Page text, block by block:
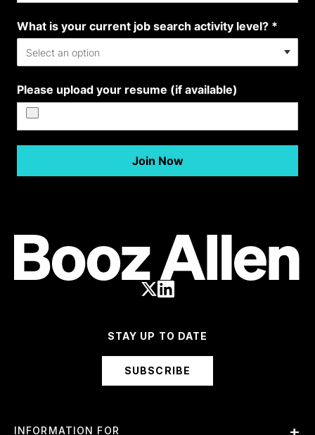
STAY UP TO DATE
SUBSCRIBE
INFORMATION FOR